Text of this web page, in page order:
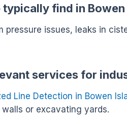
typically find in Bowen
pressure issues, leaks in
services for
Line Detection in Bowen
walls or excavating yards.